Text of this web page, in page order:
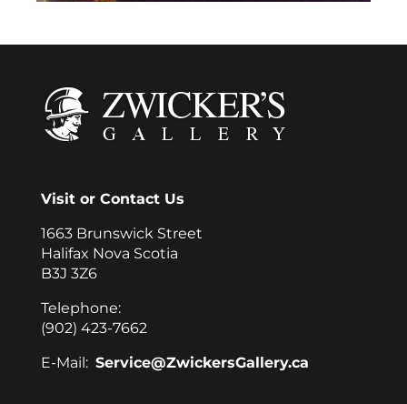
Visit or Contact Us
1663 Brunswick Street
Halifax Nova Scotia
B3J 3Z6
Telephone:
(902) 423-7662
E-Mail: Service@ZwickersGallery.ca